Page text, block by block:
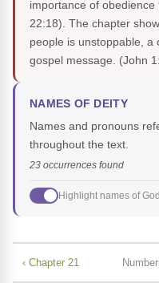
importance of
22:18). The chapter
people is unstoppable, a
gospel message. (John
NAMES OF DEITY
Names and pronouns
throughout the text.
23 occurrences found
Highlight names of God
‹ Chapter 21